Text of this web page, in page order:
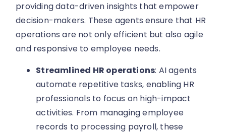
providing data-driven insights that empower
decision-makers. These agents ensure that HR
operations are not only efficient but also agile
and responsive to employee needs.
Streamlined HR operations: AI agents
automate repetitive tasks, enabling HR
professionals to focus on high-impact
activities. From managing employee
records to processing payroll, these